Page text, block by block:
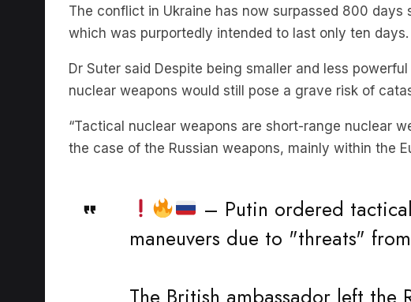
which was purportedly intended to last only ten
Dr Suter said Despite being smaller and less
nuclear weapons would still pose a grave risk of
“Tactical nuclear weapons are short-range nuclear
the case of the Russian weapons, mainly within the
maneuvers due to "threats"